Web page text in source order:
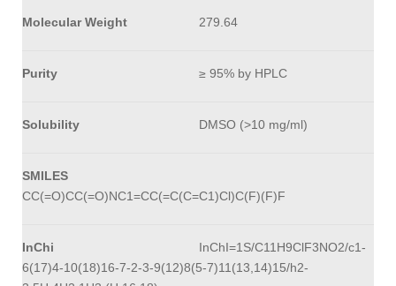
Molecular Weight 279.64
Purity ≥ 95% by HPLC
Solubility DMSO (>10 mg/ml)
SMILES
CC(=O)CC(=O)NC1=CC(=C(C=C1)Cl)C(F)(F)F
InChi
InChI=1S/C11H9ClF3NO2/c1-
6(17)4-10(18)16-7-2-3-9(12)8(5-7)11(13,14)15/h2-